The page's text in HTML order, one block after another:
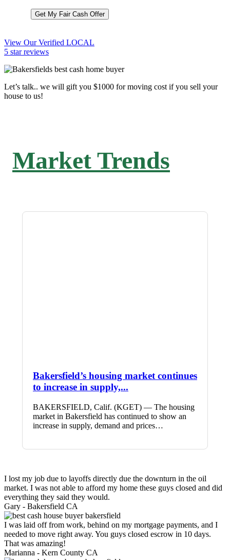
Get My Fair Cash Offer
View Our Verified LOCAL
5 star reviews
Let’s talk.. we will gift you $1000 for moving cost if you sell your
house to us!
Market Trends
Bakersfield’s housing market continues
to increase in supply,...
BAKERSFIELD, Calif. (KGET) — The housing
market in Bakersfield has continued to show an
increase in supply, demand and prices…
I lost my job due to layoffs directly due the downturn in the oil
market. I was not able to afford my home these guys closed and did
everything they said they would.
Gary - Bakersfield CA
I was laid off from work, behind on my mortgage payments, and I
needed to move right away. You guys closed escrow in 10 days.
That was amazing!
Marianna - Kern County CA